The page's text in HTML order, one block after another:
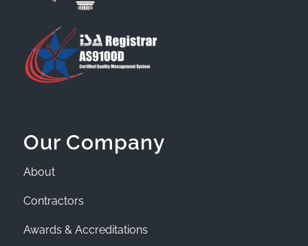
Our Company
About
Contractors
Awards & Accreditations